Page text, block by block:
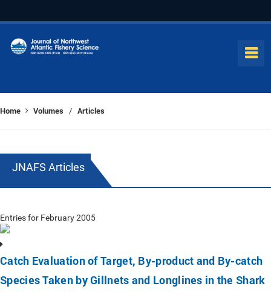
Home Volumes / Articles
JNAFS Articles
Entries for February 2005
Catch Evaluation of Target, By-product and By-catch
Species Taken by Gillnets and Longlines in the Shark